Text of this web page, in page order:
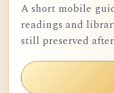
A short mobile
readings and
still preserved